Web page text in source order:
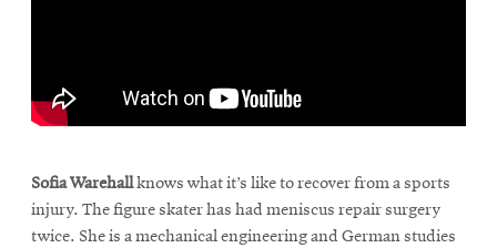
Sofia Warehallknows what it’s like to recover from a sports
injury. The figure skater has had meniscus repair surgery
twice. She is a mechanical engineering and German studies